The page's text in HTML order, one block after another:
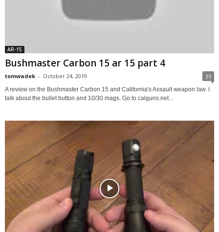
AR-15
Bushmaster Carbon 15 ar 15 part 4
tomwadek - October 24, 2019 35
A review on the Bushmaster Carbon 15 and California's Assault weapon law. I
talk about the bullet button and 10/30 mags. Go to calguns.net...